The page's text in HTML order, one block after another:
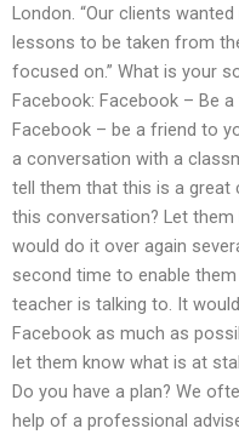
London. “Our clients
lessons to be taken from
focused on.” What is your
Facebook: Facebook – Be
Facebook – be a friend to
a conversation with a
tell them that this is a great
this conversation? Let
would do it over again
second time to enable
teacher is talking to. It
Facebook as much as
let them know what is at
Do you have a plan? We
help of a professional